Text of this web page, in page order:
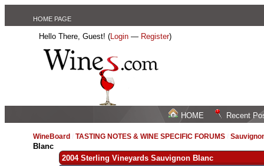
HOME PAGE
Hello There, Guest! (Login — Register)
HOME Recent
WineBoard /TASTING NOTES & WINE SPECIFIC FORUMS /
Blanc
2004 Sterling Vineyards Sauvignon Blanc